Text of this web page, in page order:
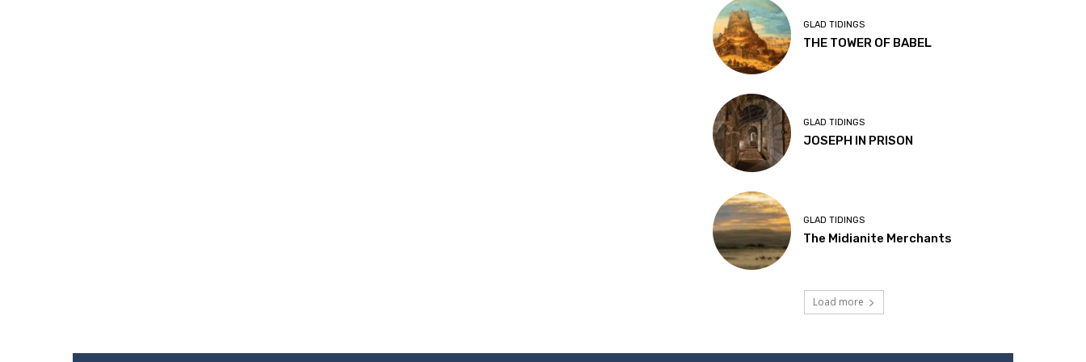
GLAD TIDINGS
THE TOWER OF BABEL
GLAD TIDINGS
JOSEPH IN PRISON
GLAD TIDINGS
The Midianite Merchants
Load more